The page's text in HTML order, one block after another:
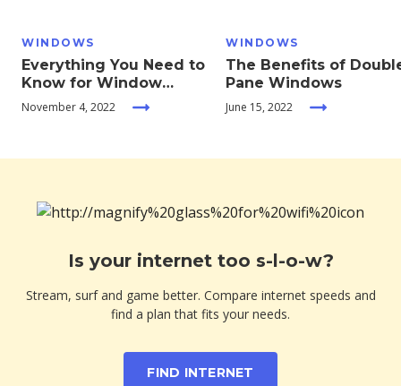
WINDOWS
Everything You Need to
Know for Window
Treatments and
Coverings
November 4, 2022
WINDOWS
The Benefits of
Pane Windows
June 15, 2022
Is your internet too s-l-o-w?
Stream, surf and game better. Compare internet speeds and
find a plan that fits your needs.
FIND INTERNET